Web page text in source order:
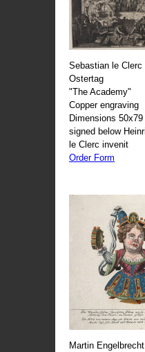
Sebastian le Clerc
Ostertag
"The Academy"
Copper engraving
Dimensions
signed below
le Clerc invenit
Order Form
Martin